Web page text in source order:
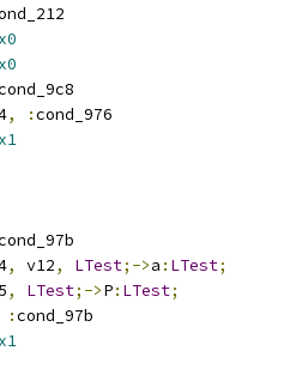
, :cond_976
, v12, LTest;->a : LTest;
, LTest;->P: LTest;
:cond_97b